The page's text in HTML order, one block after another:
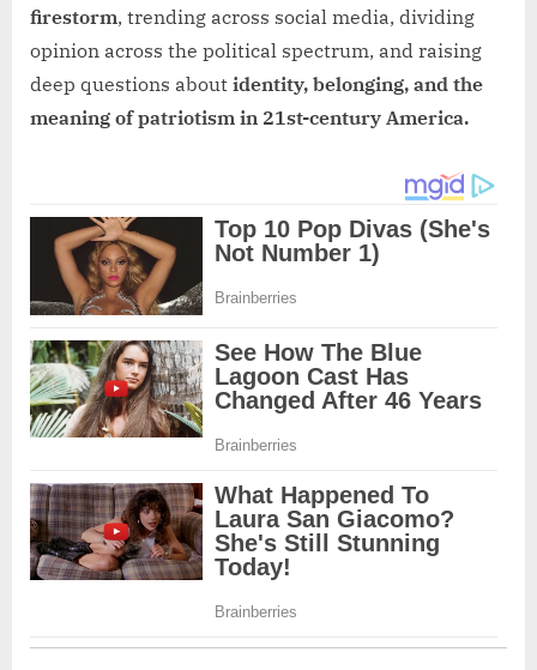
firestorm, trending across social media, dividing
opinion across the political spectrum, and raising
deep questions about identity, belonging, and the
meaning of patriotism in 21st-century America.